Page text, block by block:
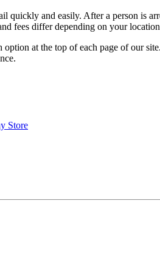
and easily. After a person is
fees differ depending on your
at the top of each page of our